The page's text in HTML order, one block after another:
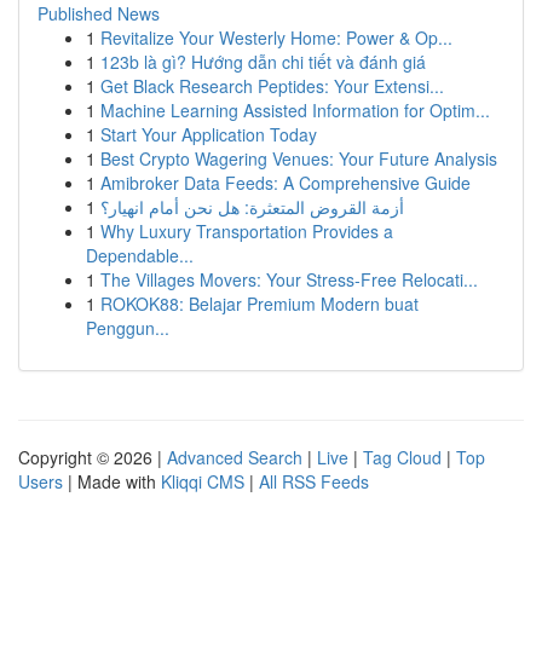
Published News
1 Revitalize Your Westerly Home: Power & Op...
1 123b là gì? Hướng dẫn chi tiết và đánh giá
1 Get Black Research Peptides: Your Extensi...
1 Machine Learning Assisted Information for Optim...
1 Start Your Application Today
1 Best Crypto Wagering Venues: Your Future Analysis
1 Amibroker Data Feeds: A Comprehensive Guide
1 أزمة القروض المتعثرة: هل نحن أمام انهيار؟
1 Why Luxury Transportation Provides a
Dependable...
1 The Villages Movers: Your Stress-Free Relocati...
1 ROKOK88: Belajar Premium Modern buat
Penggun...
Copyright © 2026 | Advanced Search | Live | Tag Cloud | Top
Users | Made with Kliqqi CMS | All RSS Feeds